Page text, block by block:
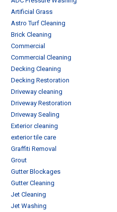
Artificial Grass
Astro Turf Cleaning
Brick Cleaning
Commercial
Commercial Cleaning
Decking Cleaning
Decking Restoration
Driveway cleaning
Driveway Restoration
Driveway Sealing
Exterior cleaning
exterior tile care
Graffiti Removal
Grout
Gutter Blockages
Gutter Cleaning
Jet Cleaning
Jet Washing